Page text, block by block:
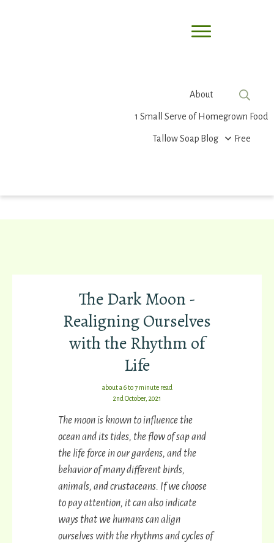
About
1 Small Serve of Homegrown Food
Tallow Soap Blog Free
The Dark Moon -
Realigning Ourselves
with the Rhythm of
Life
about a 6 to 7 minute read
2nd October, 2021
The moon is known to influence the
ocean and its tides, the flow of sap and
the life force in our gardens, and the
behavior of many different birds,
animals, and crustaceans. If we choose
to pay attention, it can also indicate
ways that we humans can align
ourselves with the rhythms and cycles of